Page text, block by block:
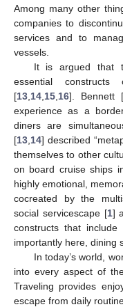
Among many other
companies to
services and to
vessels.
It is argued that
essential
[13 14 15 16]. Bennett [
experience as a
diners are
[13 14] described
themselves to other
on board cruise ships
highly emotional,
cocreated by the
social servicescape [1]
constructs that include
importantly here, dining
In today’s world,
into every aspect of
Traveling provides
escape from daily